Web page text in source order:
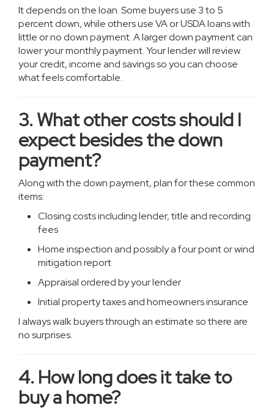
It depends on the loan. Some buyers use 3 to 5
percent down, while others use VA or USDA loans with
little or no down payment. A larger down payment can
lower your monthly payment. Your lender will review
your credit, income and savings so you can choose
what feels comfortable.
3. What other costs should I
expect besides the down
payment?
Along with the down payment, plan for these common
items:
Closing costs including lender, title and recording
fees
Home inspection and possibly a four point or wind
mitigation report
Appraisal ordered by your lender
Initial property taxes and homeowners insurance
I always walk buyers through an estimate so there are
no surprises.
4. How long does it take to
buy a home?